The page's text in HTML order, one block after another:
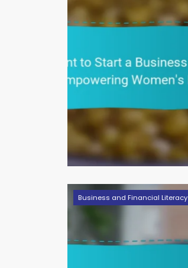
Business and Financial Literacy